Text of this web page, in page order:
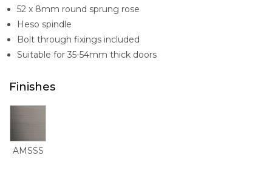
52 x 8mm round sprung rose
Heso spindle
Bolt through fixings included
Suitable for 35-54mm thick doors
Finishes
AMSSS